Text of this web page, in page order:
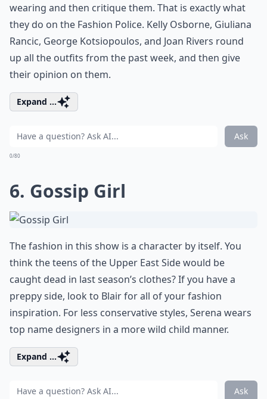
wearing and then critique them. That is exactly what
they do on the Fashion Police. Kelly Osborne, Giuliana
Rancic, George Kotsiopoulos, and Joan Rivers round
up all the outfits from the past week, and then give
their opinion on them.
Expand ...
Ask
0/80
6. Gossip Girl
The fashion in this show is a character by itself. You
think the teens of the Upper East Side would be
caught dead in last season’s clothes? If you have a
preppy side, look to Blair for all of your fashion
inspiration. For less conservative styles, Serena wears
top name designers in a more wild child manner.
Expand ...
Ask